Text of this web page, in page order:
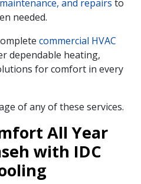
and repairs to
needed.
commercial HVAC
dependable heating,
for comfort in every
of any of these services.
All Year
with IDC